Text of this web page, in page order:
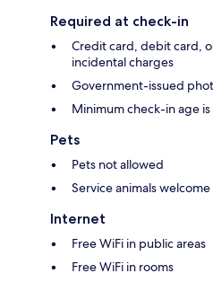
Required at check-in
Credit card, debit card,
incidental charges
Government-issued
Minimum check-in age is
Pets
Pets not allowed
Service animals welcome
Internet
Free WiFi in public areas
Free WiFi in rooms